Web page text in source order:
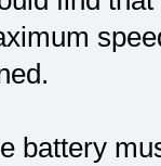
battery